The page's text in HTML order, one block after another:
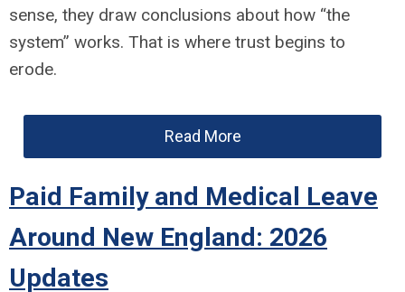
sense, they draw conclusions about how “the
system” works. That is where trust begins to
erode.
Read More
Paid Family and Medical Leave
Around New England: 2026
Updates